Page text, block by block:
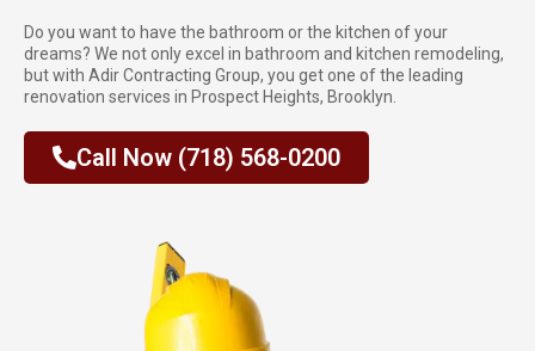
Do you want to have the bathroom or the kitchen of your
dreams? We not only excel in bathroom and kitchen remodeling,
but with Adir Contracting Group, you get one of the leading
renovation services in Prospect Heights, Brooklyn.
Call Now (718) 568-0200